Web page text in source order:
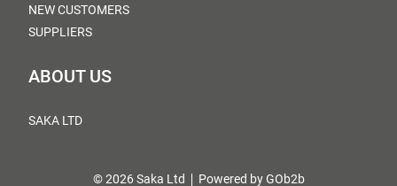
NEW CUSTOMERS
SUPPLIERS
ABOUT US
SAKA LTD
© 2026 Saka Ltd Powered by GOb2b